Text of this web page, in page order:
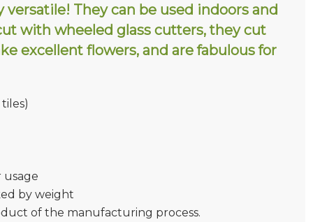
versatile! They can be used indoors and
with wheeled glass cutters, they cut
excellent flowers, and are fabulous for
usage
by weight
of the manufacturing process.